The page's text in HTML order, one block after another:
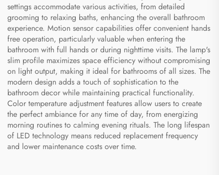
settings accommodate various activities, from detailed
grooming to relaxing baths, enhancing the overall bathroom
experience. Motion sensor capabilities offer convenient hands
free operation, particularly valuable when entering the
bathroom with full hands or during nighttime visits. The lamp's
slim profile maximizes space efficiency without compromising
on light output, making it ideal for bathrooms of all sizes. The
modern design adds a touch of sophistication to the
bathroom decor while maintaining practical functionality.
Color temperature adjustment features allow users to create
the perfect ambiance for any time of day, from energizing
morning routines to calming evening rituals. The long lifespan
of LED technology means reduced replacement frequency
and lower maintenance costs over time.